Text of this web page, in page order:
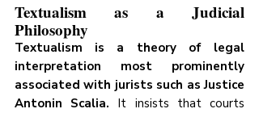
Textualism as a Judicial
Philosophy
Textualism is a theory of legal
interpretation most prominently
associated with jurists such as Justice
Antonin Scalia. It insists that courts